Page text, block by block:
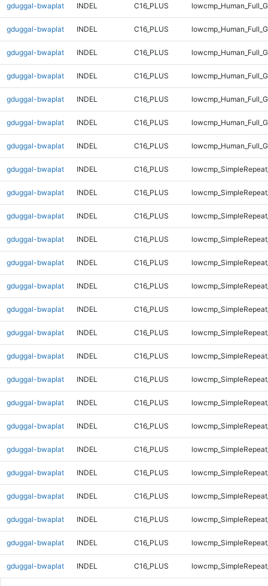
gduggal-bwaplat INDEL C16_PLUS
gduggal-bwaplat INDEL C16_PLUS
gduggal-bwaplat INDEL C16_PLUS
gduggal-bwaplat INDEL C16_PLUS
gduggal-bwaplat INDEL C16_PLUS
gduggal-bwaplat INDEL C16_PLUS
gduggal-bwaplat INDEL C16_PLUS
gduggal-bwaplat INDEL C16_PLUS
gduggal-bwaplat INDEL C16_PLUS
gduggal-bwaplat INDEL C16_PLUS
gduggal-bwaplat INDEL C16_PLUS
gduggal-bwaplat INDEL C16_PLUS
gduggal-bwaplat INDEL C16_PLUS
gduggal-bwaplat INDEL C16_PLUS
gduggal-bwaplat INDEL C16_PLUS
gduggal-bwaplat INDEL C16_PLUS
gduggal-bwaplat INDEL C16_PLUS
gduggal-bwaplat INDEL C16_PLUS
gduggal-bwaplat INDEL C16_PLUS
gduggal-bwaplat INDEL C16_PLUS
gduggal-bwaplat INDEL C16_PLUS
gduggal-bwaplat INDEL C16_PLUS
gduggal-bwaplat INDEL C16_PLUS
gduggal-bwaplat INDEL C16_PLUS
gduggal-bwaplat INDEL C16_PLUS